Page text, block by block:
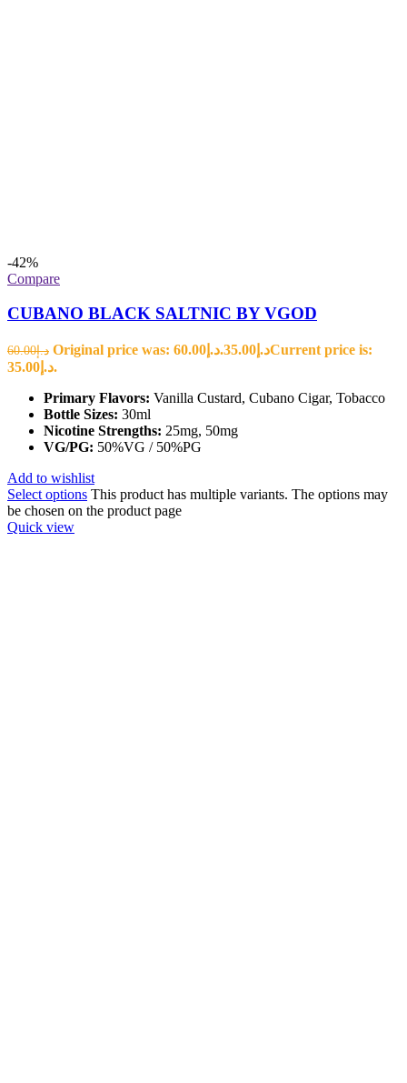
-42%
Compare
CUBANO BLACK SALTNIC BY VGOD
د.إ60.00 Original price was: د.إ60.00. د.إ 35.00
Current price is:
د.إ35.00.
Primary Flavors: Vanilla Custard, Cubano Cigar, Tobacco
Bottle Sizes: 30ml
Nicotine Strengths: 25mg, 50mg
VG/PG: 50%VG / 50%PG
Add to wishlist
Select options This product has multiple variants. The options may
be chosen on the product page
Quick view